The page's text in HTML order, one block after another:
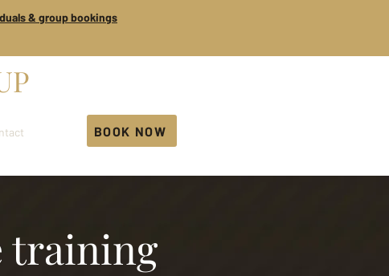
& group bookings
BOOK NOW
training